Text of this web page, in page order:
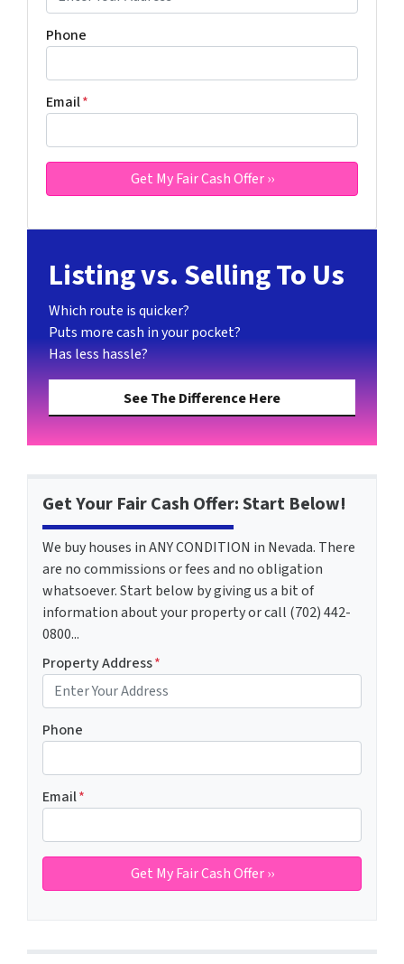
Phone
Email*
Listing vs. Selling To Us
Which route is quicker?
Puts more cash in your pocket?
Has less hassle?
See The Difference Here
Get Your Fair Cash Offer: Start Below!
We buy houses in ANY CONDITION in Nevada. There
are no commissions or fees and no obligation
whatsoever. Start below by giving us a bit of
information about your property or call (702) 442-
0800...
Property Address*
Phone
Email*